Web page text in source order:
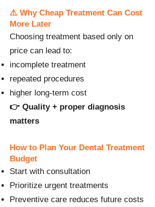
⚠️ Why Cheap Treatment Can Cost
More Later
Choosing treatment based only on
price can lead to:
incomplete treatment
repeated procedures
higher long-term cost
👉 Quality + proper diagnosis
matters
How to Plan Your Dental Treatment
Budget
Start with consultation
Prioritize urgent treatments
Preventive care reduces future costs